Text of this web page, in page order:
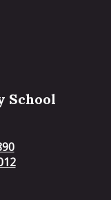
School